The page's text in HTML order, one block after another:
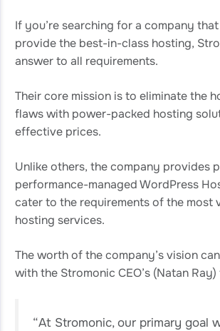
If you’re searching for a company
provide the best-in-class hosting,
answer to all requirements.
Their core mission is to eliminate the
flaws with power-packed hosting
effective prices.
Unlike others, the company provides
performance-managed WordPress
cater to the requirements of the most
hosting services.
The worth of the company’s vision
with the Stromonic CEO’s (Natan
“At Stromonic, our primary goal